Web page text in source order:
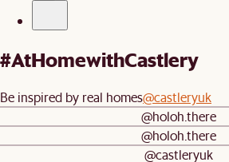
#AtHomewithCastlery
Be inspired by real homes@castleryuk
@holoh.there
@holoh.there
@castleryuk